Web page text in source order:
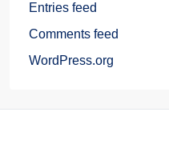
Entries feed
Comments feed
WordPress.org